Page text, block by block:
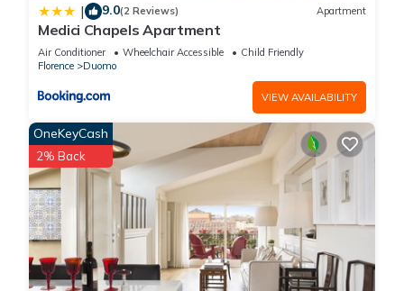
| 9.0(2 Reviews) Apartment
Medici Chapels Apartment
Air Conditioner Wheelchair Accessible
Child Friendly
Florence
Duomo
VIEW AVAILABILITY
OneKeyCash
2% Back